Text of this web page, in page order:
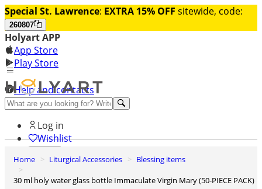
Special St. Lawrence: EXTRA 15% OFF sitewide, code:
260807
Holyart APP
App Store
Play Store
Help and contacts
Discover Premium
Log in
Wishlist
0
Home Liturgical Accessories
Blessing items
30 ml holy water glass bottle Immaculate Virgin Mary (50-PIECE PACK)